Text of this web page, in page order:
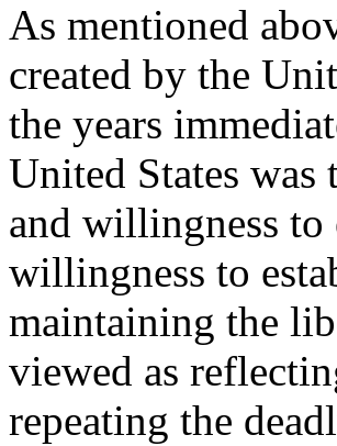
As mentioned
created by the
the years
United States
and willingness to
willingness to
maintaining the
viewed as
repeating the